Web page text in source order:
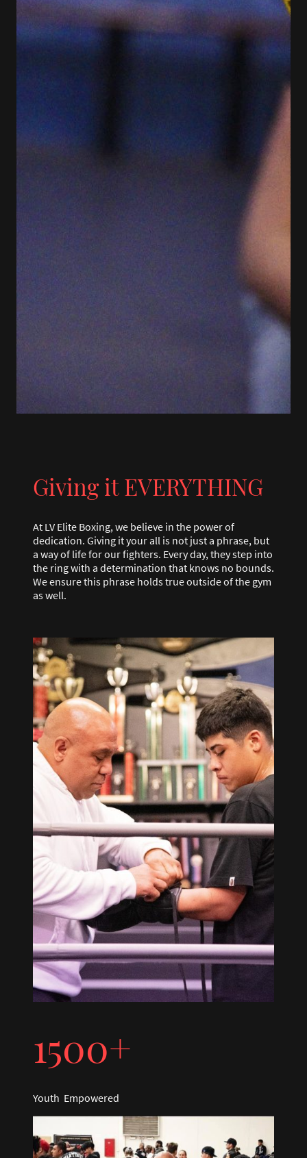
Giving it EVERYTHING
At LV Elite Boxing, we believe in the power of
dedication. Giving it your all is not just a phrase, but
a way of life for our fighters. Every day, they step into
the ring with a determination that knows no bounds.
We ensure this phrase holds true outside of the gym
as well.
1500+
Youth Empowered